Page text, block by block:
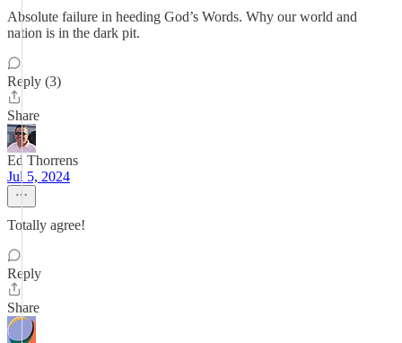
Absolute failure in heeding God’s Words. Why our world and
nation is in the dark pit.
Reply (3)
Share
Ed Thorrens
Jul 5, 2024
Totally agree!
Reply
Share